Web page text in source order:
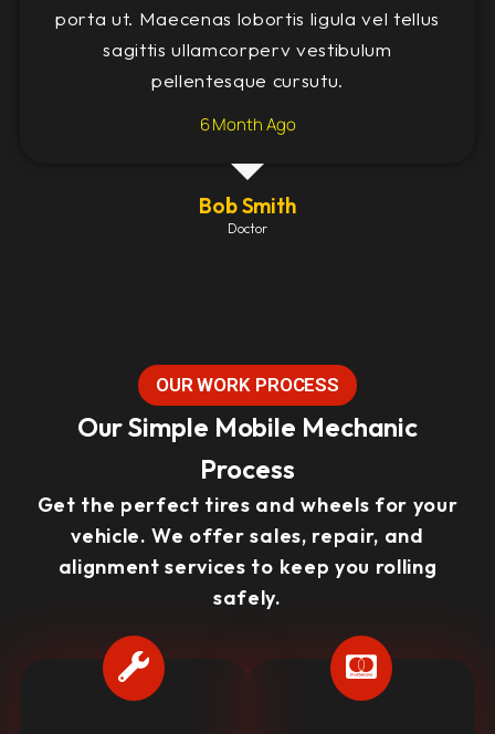
Bob Smith
Doctor
porta ut. Maecenas lobortis ligula vel tellus
sagittis ullamcorperv vestibulum
pellentesque cursutu.
6 Month Ago
OUR WORK PROCESS
Our Simple Mobile Mechanic
Process
Get the perfect tires and wheels for your
vehicle. We offer sales, repair, and
alignment services to keep you rolling
safely.